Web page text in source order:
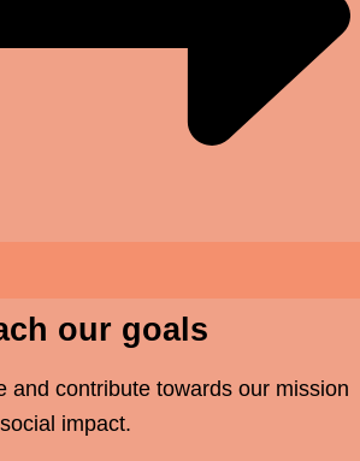
our goals
and contribute towards our mission
impact.